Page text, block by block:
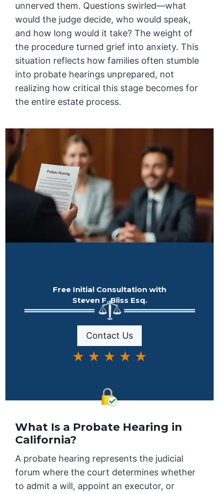
unnerved them. Questions swirled—what
would the judge decide, who would speak,
and how long would it take? The weight of
the procedure turned grief into anxiety. This
situation reflects how families often stumble
into probate hearings unprepared, not
realizing how critical this stage becomes for
the entire estate process.
Free Initial Consultation with
Steven F. Bliss Esq.
Contact Us
★ ★ ★ ★ ★
What Is a Probate Hearing in
California?
A probate hearing represents the judicial
forum where the court determines whether
to admit a will, appoint an executor, or